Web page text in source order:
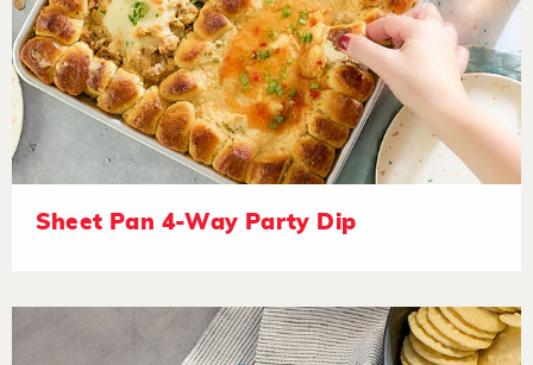
Sheet Pan 4-Way Party Dip